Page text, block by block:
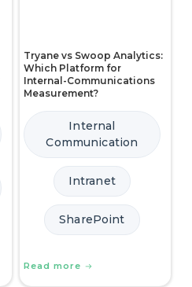
Tryane vs Swoop Analytics:
Which Platform for
Internal-Communications
Measurement?
Internal
Communication
Intranet
SharePoint
Read more